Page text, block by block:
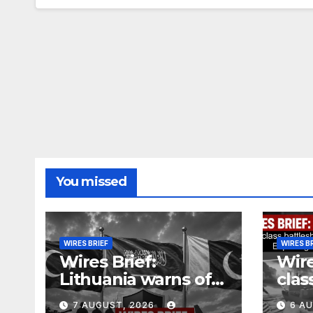
You missed
WIRES BRIEF
Wires Brief:
Lithuania warns of
Russian false flag
7 AUGUST, 2026
WIRES
6